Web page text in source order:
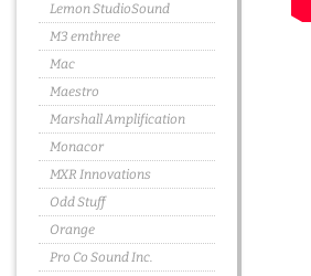
Lemon StudioSound
M3 emthree
Mac
Maestro
Marshall Amplification
Monacor
MXR Innovations
Odd Stuff
Orange
Pro Co Sound Inc.